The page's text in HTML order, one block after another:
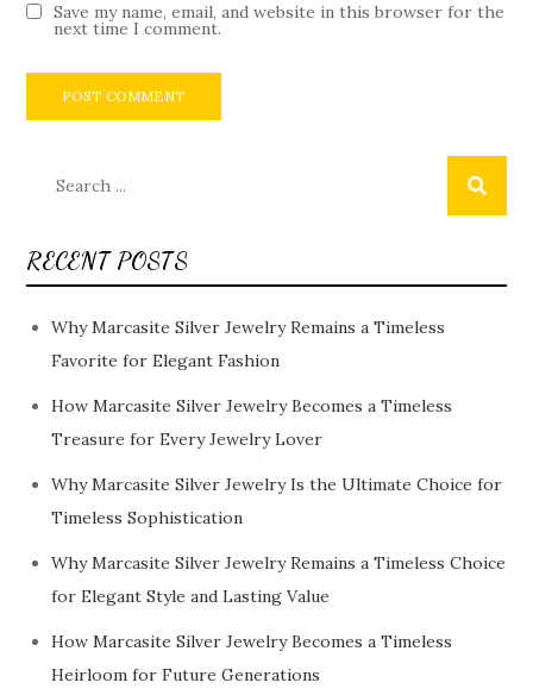
Save my name, email, and website in this browser for the
next time I comment.
RECENT POSTS
Why Marcasite Silver Jewelry Remains a Timeless
Favorite for Elegant Fashion
How Marcasite Silver Jewelry Becomes a Timeless
Treasure for Every Jewelry Lover
Why Marcasite Silver Jewelry Is the Ultimate Choice for
Timeless Sophistication
Why Marcasite Silver Jewelry Remains a Timeless Choice
for Elegant Style and Lasting Value
How Marcasite Silver Jewelry Becomes a Timeless
Heirloom for Future Generations